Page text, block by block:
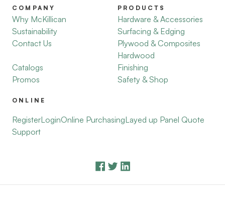
COMPANY
Why McKillican
Sustainability
Contact Us
Catalogs
Promos
PRODUCTS
Hardware & Accessories
Surfacing & Edging
Plywood & Composites
Hardwood
Finishing
Safety & Shop
ONLINE
RegisterLoginOnline PurchasingLayed up Panel Quote
Support